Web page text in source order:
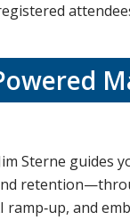
Sterne
ramp‑up, and